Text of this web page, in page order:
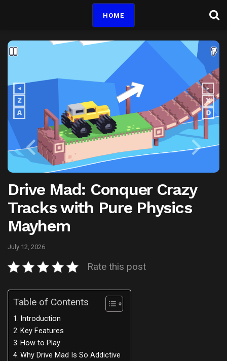
HOME
Drive Mad: Conquer Crazy
Tracks with Pure Physics
Mayhem
July 12, 2026
Rate this post
Table of Contents
Introduction
Key Features
How to Play
Why Drive Mad Is So Addictive